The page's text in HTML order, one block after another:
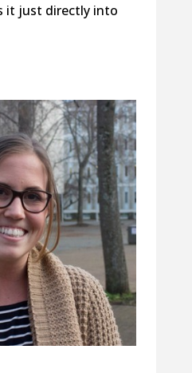
it just directly into